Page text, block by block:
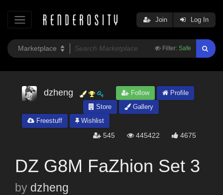
Filter: Safe
Join Log In
dzheng Follow
Profile
Store
Gallery
Freestuff
Wishlist
545 445422 4675
DZ G8M FaZhion Set 3
by dzheng